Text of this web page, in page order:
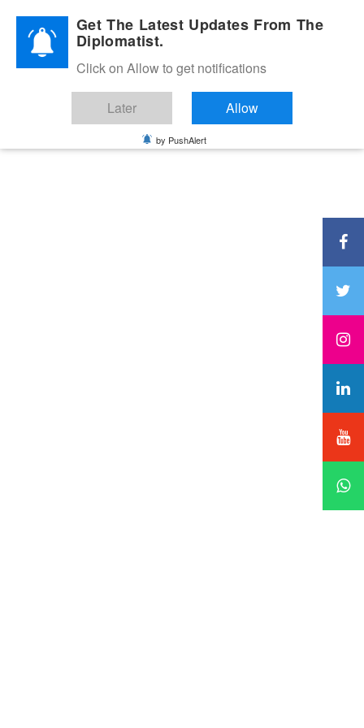
Diplomatic Nite 2026Get The Latest Updates From The
Diplomatist.
Click on Allow to get notifications
Later Allow
by PushAlert